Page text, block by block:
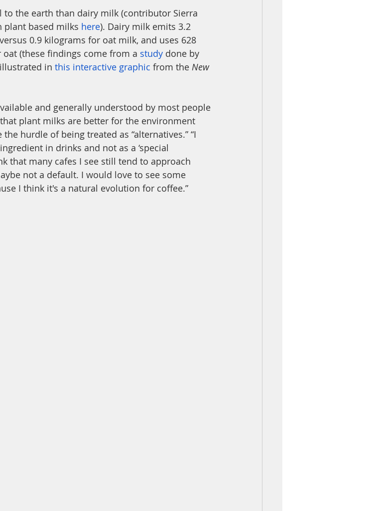
the earth than dairy milk (contributor Sierra
plant based milks here). Dairy milk emits 3.2
0.9 kilograms for oat milk, and uses 628
(these findings come from a study done by
in this interactive graphic from the New
and generally understood by most people
plant milks are better for the environment
hurdle of being treated as “alternatives.” “I
in drinks and not as a ‘special
that many cafes I see still tend to approach
not a default. I would love to see some
I think it's a natural evolution for coffee.”